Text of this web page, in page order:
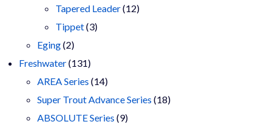
products
Tapered Leader 1212
Tippet 33
Eging 22
products
Freshwater 131131
products
AREA Series 1414
products
Super Trout Advance Series 1818
ABSOLUTE Series 99